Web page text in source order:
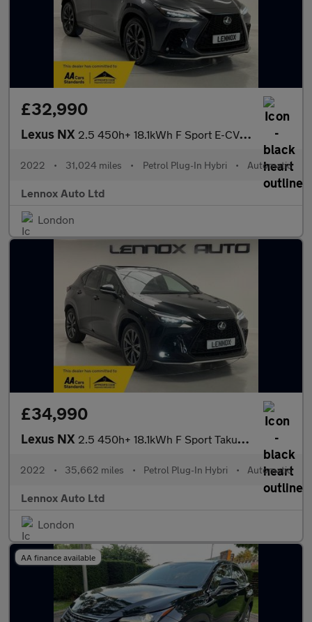
£32,990
Lexus NX 2.5 450h+ 18.1kWh F Sport E-CVT 4WD Euro 6 (s/s) 5dr
2022 • 31,024 miles • Petrol Plug-In Hybri • Automatic
Lennox Auto Ltd
London
£34,990
Lexus NX 2.5 450h+ 18.1kWh F Sport Takumi SUV 5dr Petrol Plug-in Hybrid E
2022 • 35,662 miles • Petrol Plug-In Hybri • Automatic
Lennox Auto Ltd
London
AA finance available